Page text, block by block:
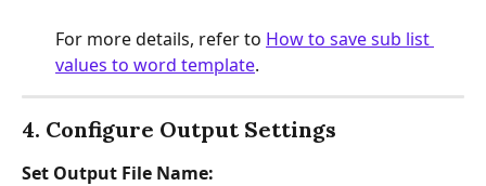
For more details, refer to How to save sub list
values to word template.
4. Configure Output Settings
Set Output File Name: